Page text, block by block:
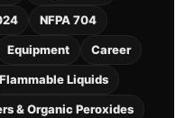
NFPA 704
Equipment Career
Flammable Liquids
& Organic Peroxides